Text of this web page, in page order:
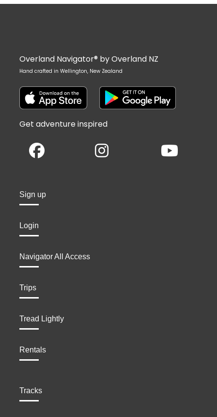
Overland Navigator® by Overland NZ
Hand crafted in Wellington, New Zealand
Get adventure inspired
Sign up
Login
Navigator All Access
Trips
Tread Lightly
Rentals
Tracks